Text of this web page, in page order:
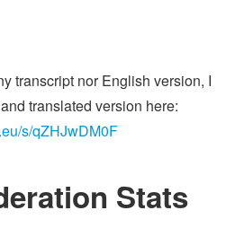
transcript nor English version, I
translated version here:
s/qZHJwDM0F
Stats